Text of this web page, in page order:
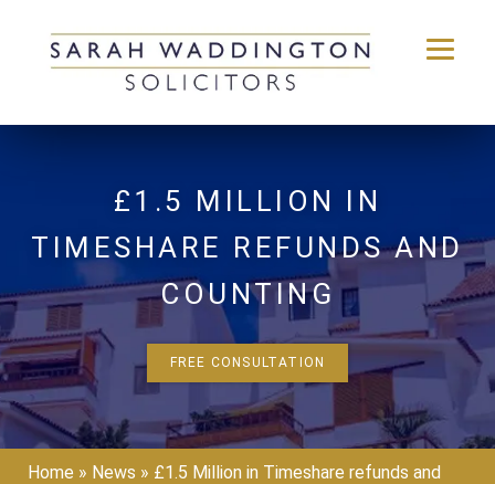
£1.5 MILLION IN
TIMESHARE REFUNDS AND
COUNTING
FREE CONSULTATION
Home » News » £1.5 Million in Timeshare refunds and